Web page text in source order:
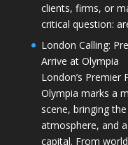
clients, firms, or
critical question:
London Calling:
Arrive at Olympia
London’s Premier
Olympia marks a
scene, bringing
atmosphere, and
capital. From